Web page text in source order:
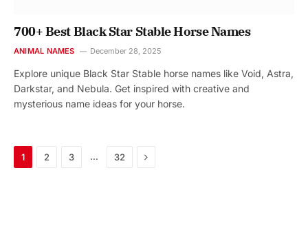
700+ Best Black Star Stable Horse Names
ANIMAL NAMES December 28, 2025
Explore unique Black Star Stable horse names like Void, Astra,
Darkstar, and Nebula. Get inspired with creative and
mysterious name ideas for your horse.
1 2 3 … 32 Next